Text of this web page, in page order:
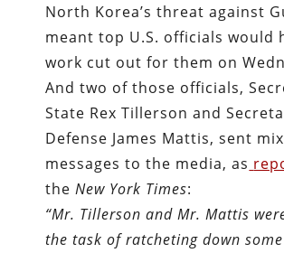
North Korea’s threat against
meant top U.S. officials would
work cut out for them on
And two of those officials,
State Rex Tillerson and
Defense James Mattis, sent
messages to the media, as
theNew York Times:
“Mr. Tillerson and Mr. Mattis
the task of ratcheting down